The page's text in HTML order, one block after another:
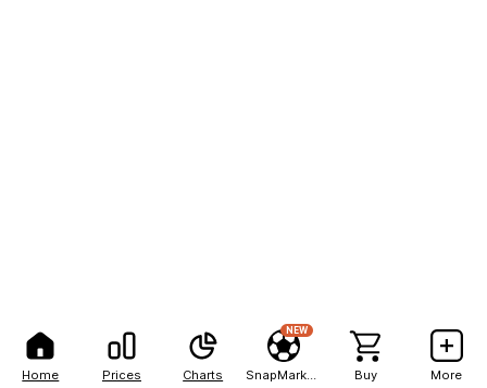
Home Prices Charts
NEW
Buy More